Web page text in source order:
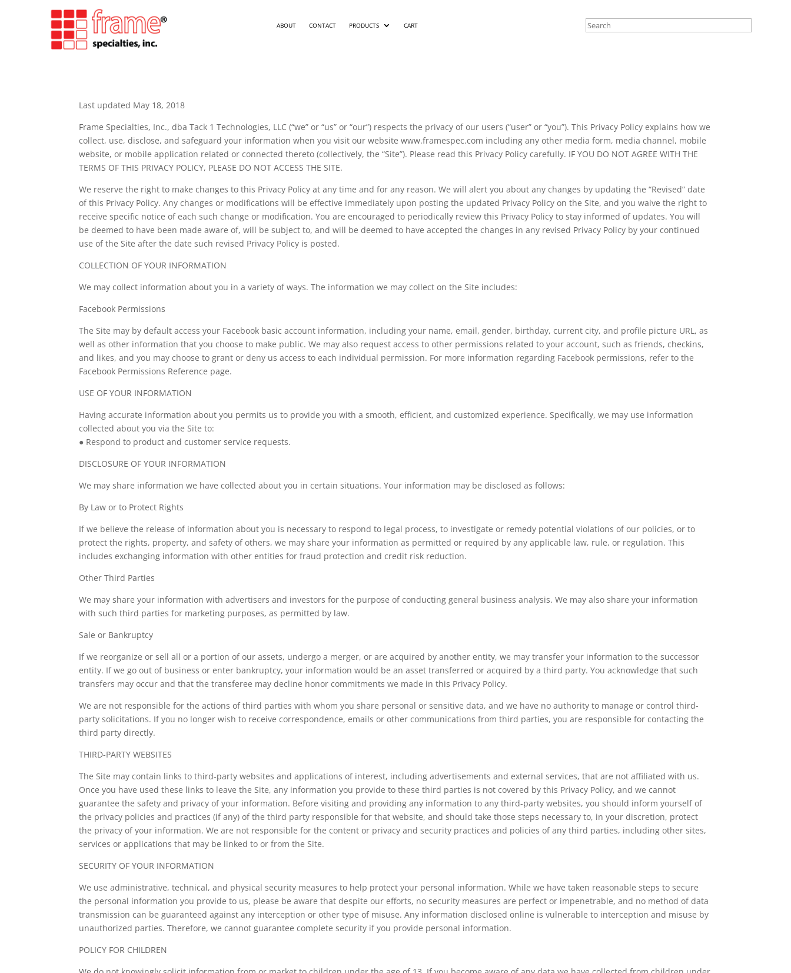
ABOUT CONTACT PRODUCTS CART
Last updated May 18, 2018
Frame Specialties, Inc., dba Tack 1 Technologies, LLC (“we” or “us” or “our”) respects the privacy of our users (“user” or “you”). This Privacy Policy explains how we
collect, use, disclose, and safeguard your information when you visit our website www.framespec.com including any other media form, media channel, mobile
website, or mobile application related or connected thereto (collectively, the “Site”). Please read this Privacy Policy carefully. IF YOU DO NOT AGREE WITH THE
TERMS OF THIS PRIVACY POLICY, PLEASE DO NOT ACCESS THE SITE.
We reserve the right to make changes to this Privacy Policy at any time and for any reason. We will alert you about any changes by updating the “Revised” date
of this Privacy Policy. Any changes or modifications will be effective immediately upon posting the updated Privacy Policy on the Site, and you waive the right to
receive specific notice of each such change or modification. You are encouraged to periodically review this Privacy Policy to stay informed of updates. You will
be deemed to have been made aware of, will be subject to, and will be deemed to have accepted the changes in any revised Privacy Policy by your continued
use of the Site after the date such revised Privacy Policy is posted.
COLLECTION OF YOUR INFORMATION
We may collect information about you in a variety of ways. The information we may collect on the Site includes:
Facebook Permissions
The Site may by default access your Facebook basic account information, including your name, email, gender, birthday, current city, and profile picture URL, as
well as other information that you choose to make public. We may also request access to other permissions related to your account, such as friends, checkins,
and likes, and you may choose to grant or deny us access to each individual permission. For more information regarding Facebook permissions, refer to the
Facebook Permissions Reference page.
USE OF YOUR INFORMATION
Having accurate information about you permits us to provide you with a smooth, efficient, and customized experience. Specifically, we may use information
collected about you via the Site to:
● Respond to product and customer service requests.
DISCLOSURE OF YOUR INFORMATION
We may share information we have collected about you in certain situations. Your information may be disclosed as follows:
By Law or to Protect Rights
If we believe the release of information about you is necessary to respond to legal process, to investigate or remedy potential violations of our policies, or to
protect the rights, property, and safety of others, we may share your information as permitted or required by any applicable law, rule, or regulation. This
includes exchanging information with other entities for fraud protection and credit risk reduction.
Other Third Parties
We may share your information with advertisers and investors for the purpose of conducting general business analysis. We may also share your information
with such third parties for marketing purposes, as permitted by law.
Sale or Bankruptcy
If we reorganize or sell all or a portion of our assets, undergo a merger, or are acquired by another entity, we may transfer your information to the successor
entity. If we go out of business or enter bankruptcy, your information would be an asset transferred or acquired by a third party. You acknowledge that such
transfers may occur and that the transferee may decline honor commitments we made in this Privacy Policy.
We are not responsible for the actions of third parties with whom you share personal or sensitive data, and we have no authority to manage or control third-
party solicitations. If you no longer wish to receive correspondence, emails or other communications from third parties, you are responsible for contacting the
third party directly.
THIRD-PARTY WEBSITES
The Site may contain links to third-party websites and applications of interest, including advertisements and external services, that are not affiliated with us.
Once you have used these links to leave the Site, any information you provide to these third parties is not covered by this Privacy Policy, and we cannot
guarantee the safety and privacy of your information. Before visiting and providing any information to any third-party websites, you should inform yourself of
the privacy policies and practices (if any) of the third party responsible for that website, and should take those steps necessary to, in your discretion, protect
the privacy of your information. We are not responsible for the content or privacy and security practices and policies of any third parties, including other sites,
services or applications that may be linked to or from the Site.
SECURITY OF YOUR INFORMATION
We use administrative, technical, and physical security measures to help protect your personal information. While we have taken reasonable steps to secure
the personal information you provide to us, please be aware that despite our efforts, no security measures are perfect or impenetrable, and no method of data
transmission can be guaranteed against any interception or other type of misuse. Any information disclosed online is vulnerable to interception and misuse by
unauthorized parties. Therefore, we cannot guarantee complete security if you provide personal information.
POLICY FOR CHILDREN